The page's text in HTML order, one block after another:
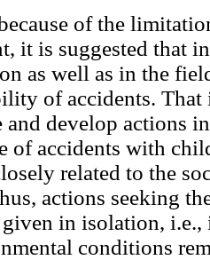
of the
it is suggested that
as well as in the
of accidents.
and develop actions
of accidents with
related to the
actions seeking
given in isolation,
conditions